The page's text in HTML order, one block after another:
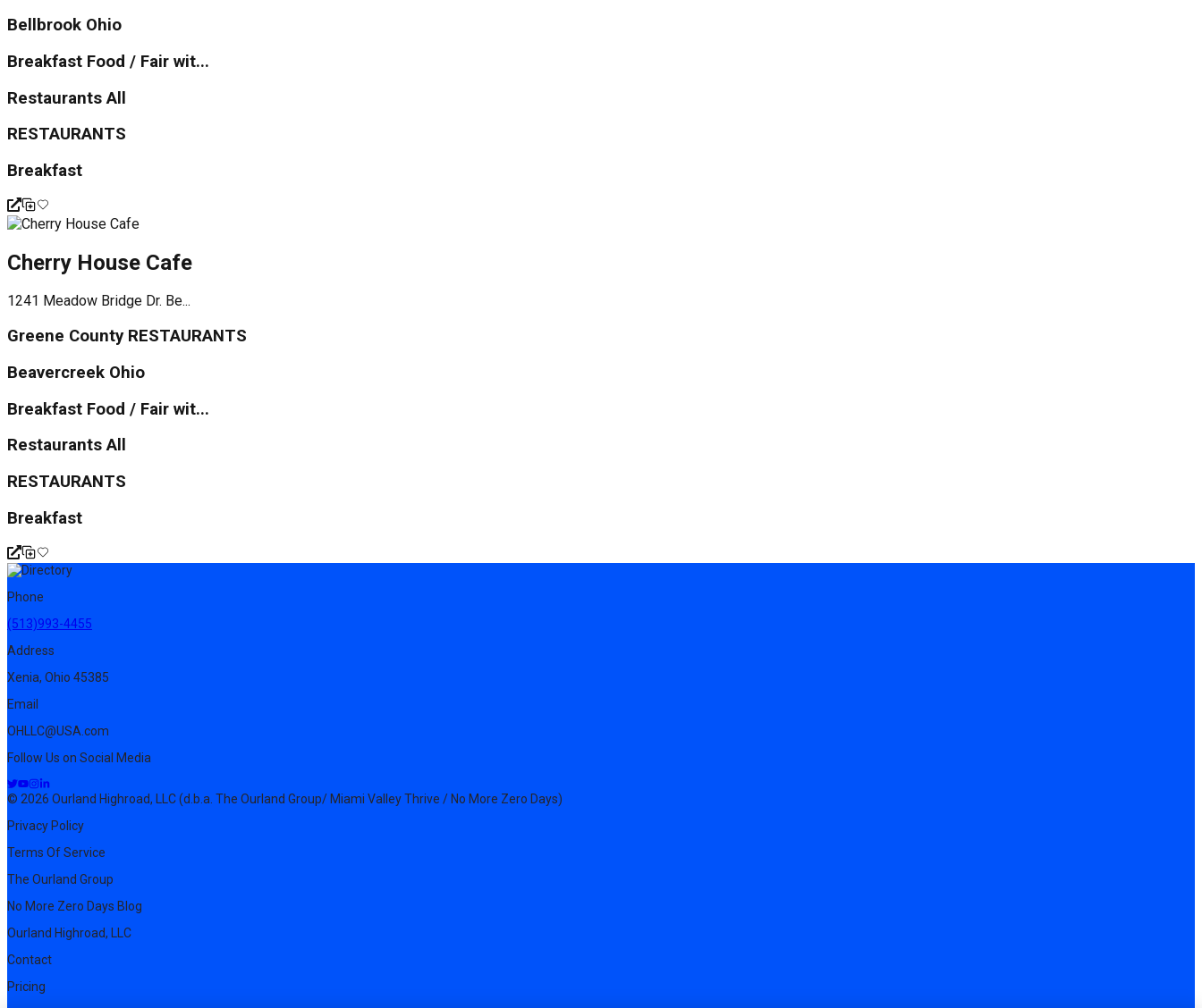
Bellbrook Ohio
Breakfast Food / Fair wit...
Restaurants All
RESTAURANTS
Breakfast
Cherry House Cafe
1241 Meadow Bridge Dr. Be...
Greene County RESTAURANTS
Beavercreek Ohio
Breakfast Food / Fair wit...
Restaurants All
RESTAURANTS
Breakfast
Phone
(513)993-4455
Address
Xenia, Ohio 45385
Email
OHLLC@USA.com
Follow Us on Social Media
© 2026 Ourland Highroad, LLC (d.b.a. The Ourland Group/ Miami Valley Thrive / No More Zero Days)
Privacy Policy
Terms Of Service
The Ourland Group
No More Zero Days Blog
Ourland Highroad, LLC
Contact
Pricing